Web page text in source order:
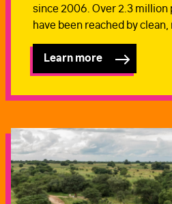
since 2006. Over 2.3 million
have been reached by
Learn more